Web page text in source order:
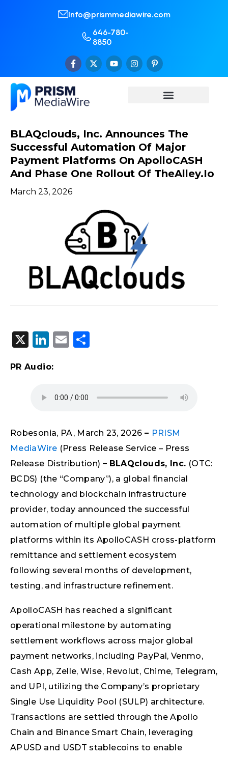
Info@prismmediawire.com
646-780-
8850
BLAQclouds, Inc. Announces The
Successful Automation Of Major
Payment Platforms On ApolloCASH
And Phase One Rollout Of TheAlley.io
March 23, 2026
X LinkedIn
Email
PR Audio:
Robesonia, PA, March 23, 2026 – PRISM
MediaWire (Press Release Service – Press
Release Distribution) – BLAQclouds, Inc. (OTC:
BCDS) (the “Company”), a global financial
technology and blockchain infrastructure
provider, today announced the successful
automation of multiple global payment
platforms within its ApolloCASH cross-platform
remittance and settlement ecosystem
following several months of development,
testing, and infrastructure refinement.
ApolloCASH has reached a significant
operational milestone by automating
settlement workflows across major global
payment networks, including PayPal, Venmo,
Cash App, Zelle, Wise, Revolut, Chime, Telegram,
and UPI, utilizing the Company’s proprietary
Single Use Liquidity Pool (SULP) architecture.
Transactions are settled through the Apollo
Chain and Binance Smart Chain, leveraging
APUSD and USDT stablecoins to enable